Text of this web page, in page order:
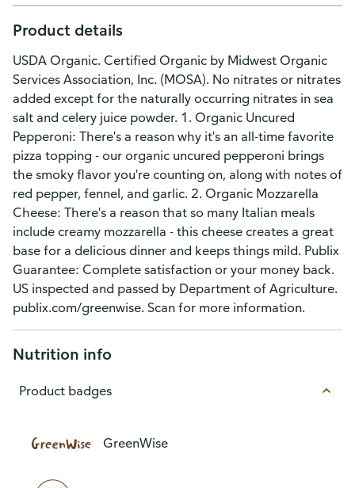
Product details
USDA Organic. Certified Organic by Midwest Organic
Services Association, Inc. (MOSA). No nitrates or nitrates
added except for the naturally occurring nitrates in sea
salt and celery juice powder. 1. Organic Uncured
Pepperoni: There's a reason why it's an all-time favorite
pizza topping - our organic uncured pepperoni brings
the smoky flavor you're counting on, along with notes of
red pepper, fennel, and garlic. 2. Organic Mozzarella
Cheese: There's a reason that so many Italian meals
include creamy mozzarella - this cheese creates a great
base for a delicious dinner and keeps things mild. Publix
Guarantee: Complete satisfaction or your money back.
US inspected and passed by Department of Agriculture.
publix.com/greenwise. Scan for more information.
Nutrition info
Product badges
GreenWise